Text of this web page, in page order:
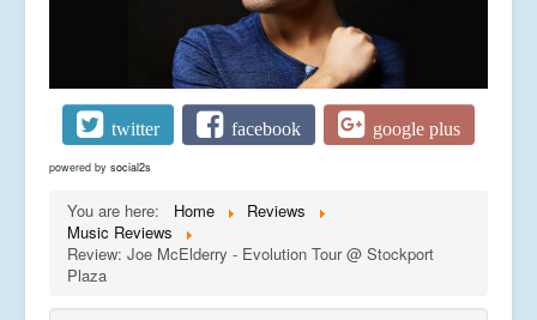
twitter facebook google plus
powered by social2s
You are here: Home
Reviews
Music Reviews
Review: Joe McElderry - Evolution Tour @ Stockport
Plaza